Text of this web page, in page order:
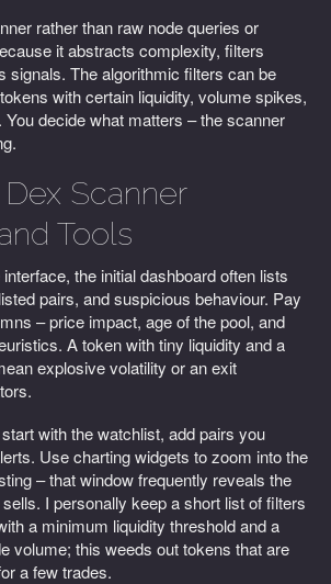
rather than raw node queries or
it abstracts complexity, filters
signals. The algorithmic filters can be
with certain liquidity, volume spikes,
decide what matters – the scanner
Scanner
Tools
the initial dashboard often lists
pairs, and suspicious behaviour. Pay
– price impact, age of the pool, and
A token with tiny liquidity and a
explosive volatility or an exit
with the watchlist, add pairs you
Use charting widgets to zoom into the
– that window frequently reveals the
I personally keep a short list of filters
a minimum liquidity threshold and a
volume; this weeds out tokens that are
a few trades.